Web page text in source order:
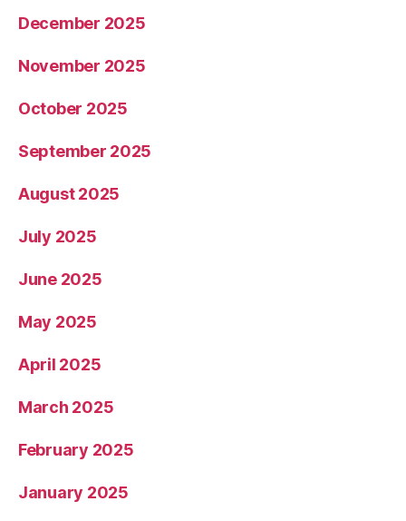
December 2025
November 2025
October 2025
September 2025
August 2025
July 2025
June 2025
May 2025
April 2025
March 2025
February 2025
January 2025